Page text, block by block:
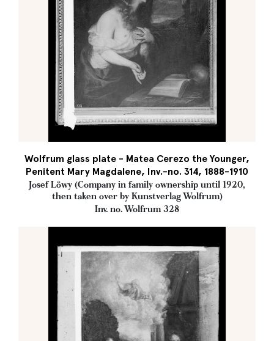
Wolfrum glass plate - Matea Cerezo the Younger,
Penitent Mary Magdalene, Inv.-no. 314, 1888-1910
Josef Löwy (Company in family ownership until 1920,
then taken over by Kunstverlag Wolfrum)
Inv. no. Wolfrum 328